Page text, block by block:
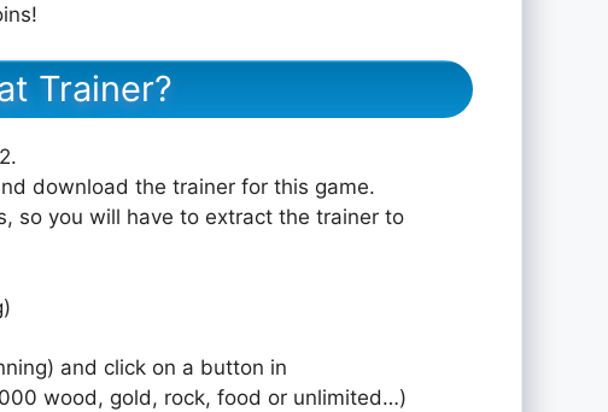
Trainer?
download the trainer for this game.
so you will have to extract the trainer to
and click on a button in
wood, gold, rock, food or unlimited…)